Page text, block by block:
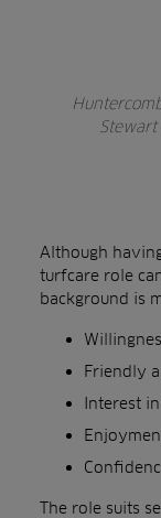
Although
turfcare role
background is
Friendly
Interest
The role suits